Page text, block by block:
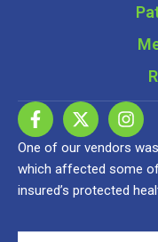
One of our vendors
which affected some
insured’s protected